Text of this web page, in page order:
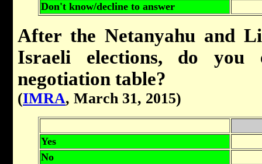
Don't know/decline to answer
After the Netanyahu and
Israeli elections, do
negotiation table?
(IMRA, March 31, 2015)
Yes
No